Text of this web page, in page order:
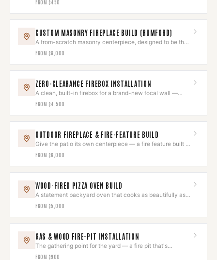
FROM $450
CUSTOM MASONRY FIREPLACE BUILD (RUMFORD)
A from-scratch masonry centerpiece, designed to be the
room's heart.
FROM $8,000
ZERO-CLEARANCE FIREBOX INSTALLATION
A clean, built-in firebox for a brand-new focal wall —
installed to the letter.
FROM $4,500
OUTDOOR FIREPLACE & FIRE-FEATURE BUILD
Give the patio its own centerpiece — a fire feature built to
last outdoors.
FROM $6,000
WOOD-FIRED PIZZA OVEN BUILD
A statement backyard oven that cooks as beautifully as it
looks.
FROM $5,000
GAS & WOOD FIRE-PIT INSTALLATION
The gathering point for the yard — a fire pit that's
gorgeous and safe.
FROM $900